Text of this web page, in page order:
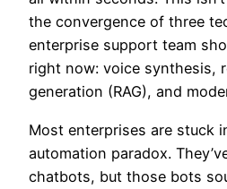
the convergence of three
enterprise support team
right now: voice synthesis,
generation (RAG), and
Most enterprises are stuck
automation paradox.
chatbots, but those bots